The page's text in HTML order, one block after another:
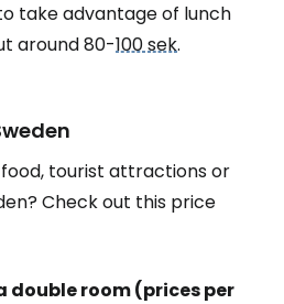
take advantage of lunch
around 80-100 sek.
tourist attractions or
Check out this price
room (prices per